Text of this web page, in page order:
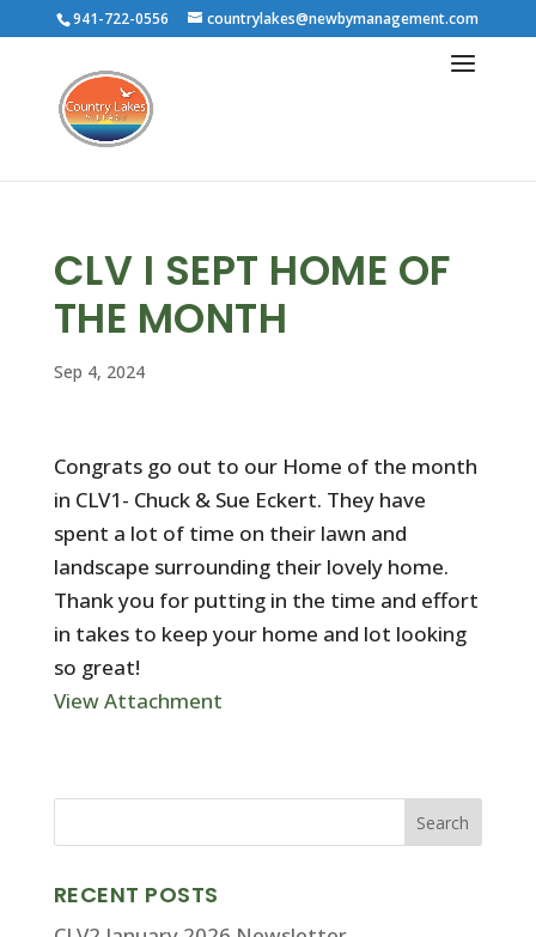
941-722-0556 countrylakes@newbymanagement.com
CLV I SEPT HOME OF
THE MONTH
Sep 4, 2024
Congrats go out to our Home of the month
in CLV1- Chuck & Sue Eckert. They have
spent a lot of time on their lawn and
landscape surrounding their lovely home.
Thank you for putting in the time and effort
in takes to keep your home and lot looking
so great!
View Attachment
RECENT POSTS